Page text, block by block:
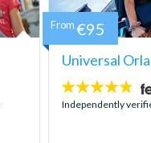
Universal
4.7
stars:
Independently
From €95